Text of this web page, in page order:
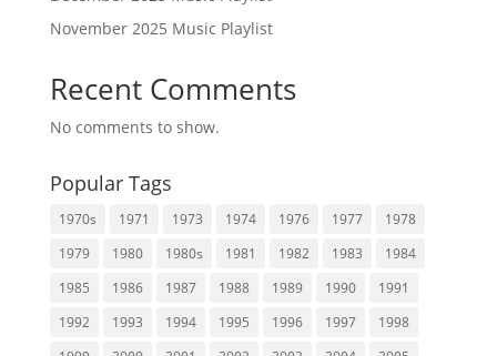
November 2025 Music Playlist
Recent Comments
No comments to show.
Popular Tags
1970s 1971 1973 1974 1976 1977
1978
1979
1980 1980s 1981 1982 1983
1984
1985
1986 1987 1988 1989 1990
1991
1992
1993 1994 1995 1996 1997
1998